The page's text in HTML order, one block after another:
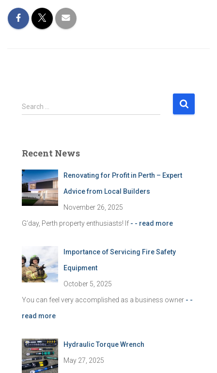
S
e
h
o
r
:
Search …
Recent News
Renovating for Profit in Perth – Expert
Advice from Local Builders
November 26, 2025
G’day, Perth property enthusiasts! If - - read more
Importance of Servicing Fire Safety
Equipment
October 5, 2025
You can feel very accomplished as a business owner - -
read more
Hydraulic Torque Wrench
May 27, 2025